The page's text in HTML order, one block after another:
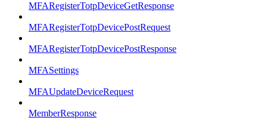
MFARegisterTotpDeviceGetResponse
MFARegisterTotpDevicePostRequest
MFARegisterTotpDevicePostResponse
MFASettings
MFAUpdateDeviceRequest
MemberResponse